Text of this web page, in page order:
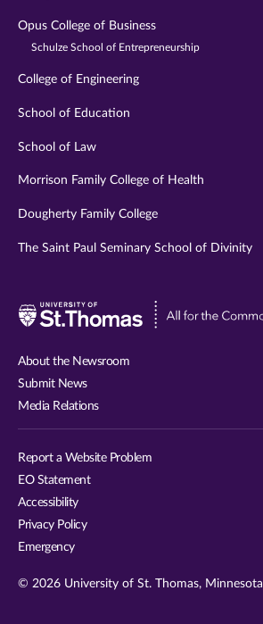
Opus College of Business
Schulze School of Entrepreneurship
College of Engineering
School of Education
School of Law
Morrison Family College of Health
Dougherty Family College
The Saint Paul Seminary School of Divinity
About the Newsroom
Submit News
Media Relations
Report a Website Problem
EO Statement
Accessibility
Privacy Policy
Emergency
© 2026 University of St. Thomas, Minnesota